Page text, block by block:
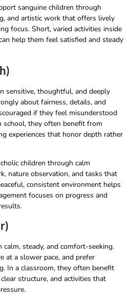
sanguine children through
and artistic work that offers lively
focus. Short, varied activities inside
help them feel satisfied and steady
sensitive, thoughtful, and deeply
about fairness, details, and
if they feel misunderstood
school, they often benefit from
experiences that honor depth rather
children through calm
nature observation, and tasks that
consistent environment helps
focuses on progress and
steady, and comfort-seeking.
at a slower pace, and prefer
In a classroom, they often benefit
structure, and activities that